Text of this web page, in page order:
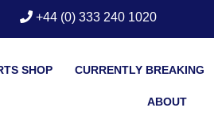
+44 (0) 333 240 1020
SHOP CURRENTLY BREAKING
ABOUT